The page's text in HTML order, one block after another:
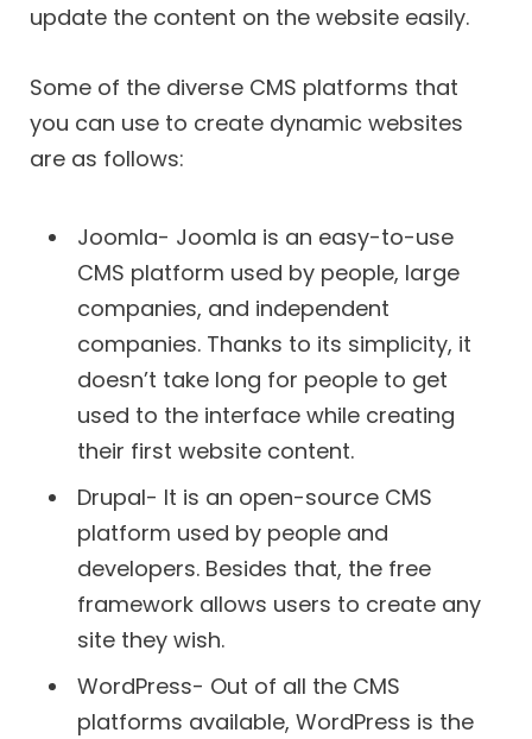
update the content on the website easily.
Some of the diverse CMS platforms that
you can use to create dynamic websites
are as follows:
Joomla- Joomla is an easy-to-use
CMS platform used by people, large
companies, and independent
companies. Thanks to its simplicity, it
doesn’t take long for people to get
used to the interface while creating
their first website content.
Drupal- It is an open-source CMS
platform used by people and
developers. Besides that, the free
framework allows users to create any
site they wish.
WordPress- Out of all the CMS
platforms available, WordPress is the